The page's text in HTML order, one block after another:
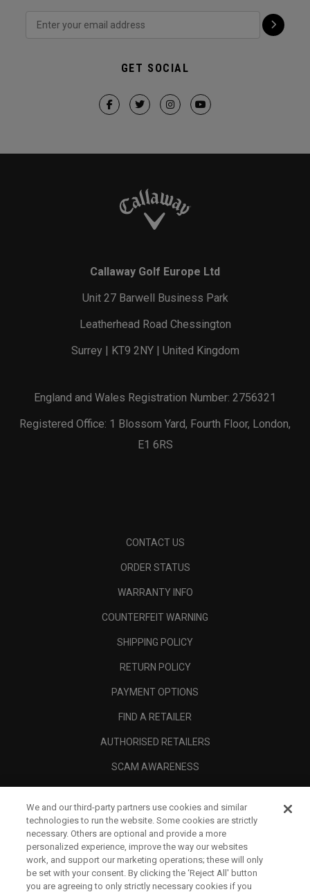
GET SOCIAL
Callaway Golf Europe Ltd
Unit 27 Barwell Business Park
Leatherhead Road Chessington
Surrey | KT9 2NY | United Kingdom
England and Wales Registration Number: 2756321
Registered Office: 1 Blossom Yard, Fourth Floor, London,
E1 6RS
CONTACT US
ORDER STATUS
WARRANTY INFO
COUNTERFEIT WARNING
SHIPPING POLICY
RETURN POLICY
PAYMENT OPTIONS
FIND A RETAILER
AUTHORISED RETAILERS
SCAM AWARENESS
CORPORATE
LEGAL
We and our third-party partners use cookies and similar
technologies to run the website. Some cookies are strictly
necessary. Others are optional and provide a more
personalized experience, improve the way our websites
work, and support our marketing operations; these will only
be set with your consent. By clicking the ‘Reject All' button
you are agreeing to only strictly necessary cookies if you